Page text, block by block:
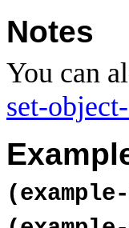
Notes
You can
set-